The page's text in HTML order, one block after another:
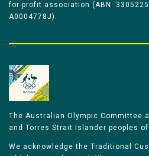
for-profit association (ABN:
A0004778J).
The Australian Olympic Committee
and Torres Strait Islander peoples
We acknowledge the Traditional